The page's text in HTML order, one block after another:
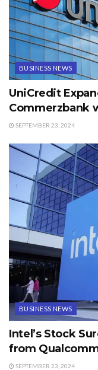
BUSINESS NEWS
UniCredit
Commerzbank
SEPTEMBER 23, 2024
BUSINESS NEWS
Intel’s Stock
from
SEPTEMBER 23, 2024